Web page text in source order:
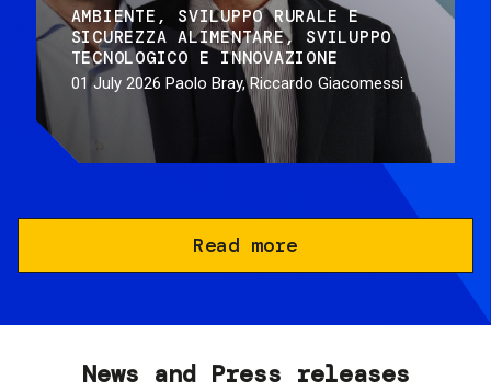
AMBIENTE
SVILUPPO RURALE E
SICUREZZA ALIMENTARE
SVILUPPO
TECNOLOGICO E INNOVAZIONE
01 July 2026 Paolo Bray, Riccardo Giacomessi
Read more
News and Press releases